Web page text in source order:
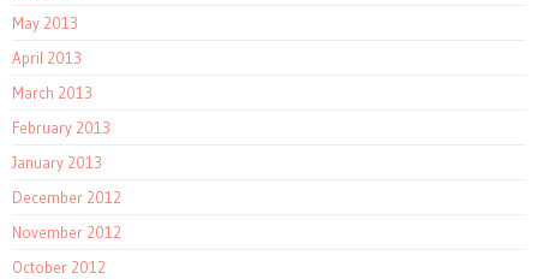
May 2013
April 2013
March 2013
February 2013
January 2013
December 2012
November 2012
October 2012